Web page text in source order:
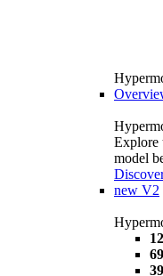
Explore
model
new V2